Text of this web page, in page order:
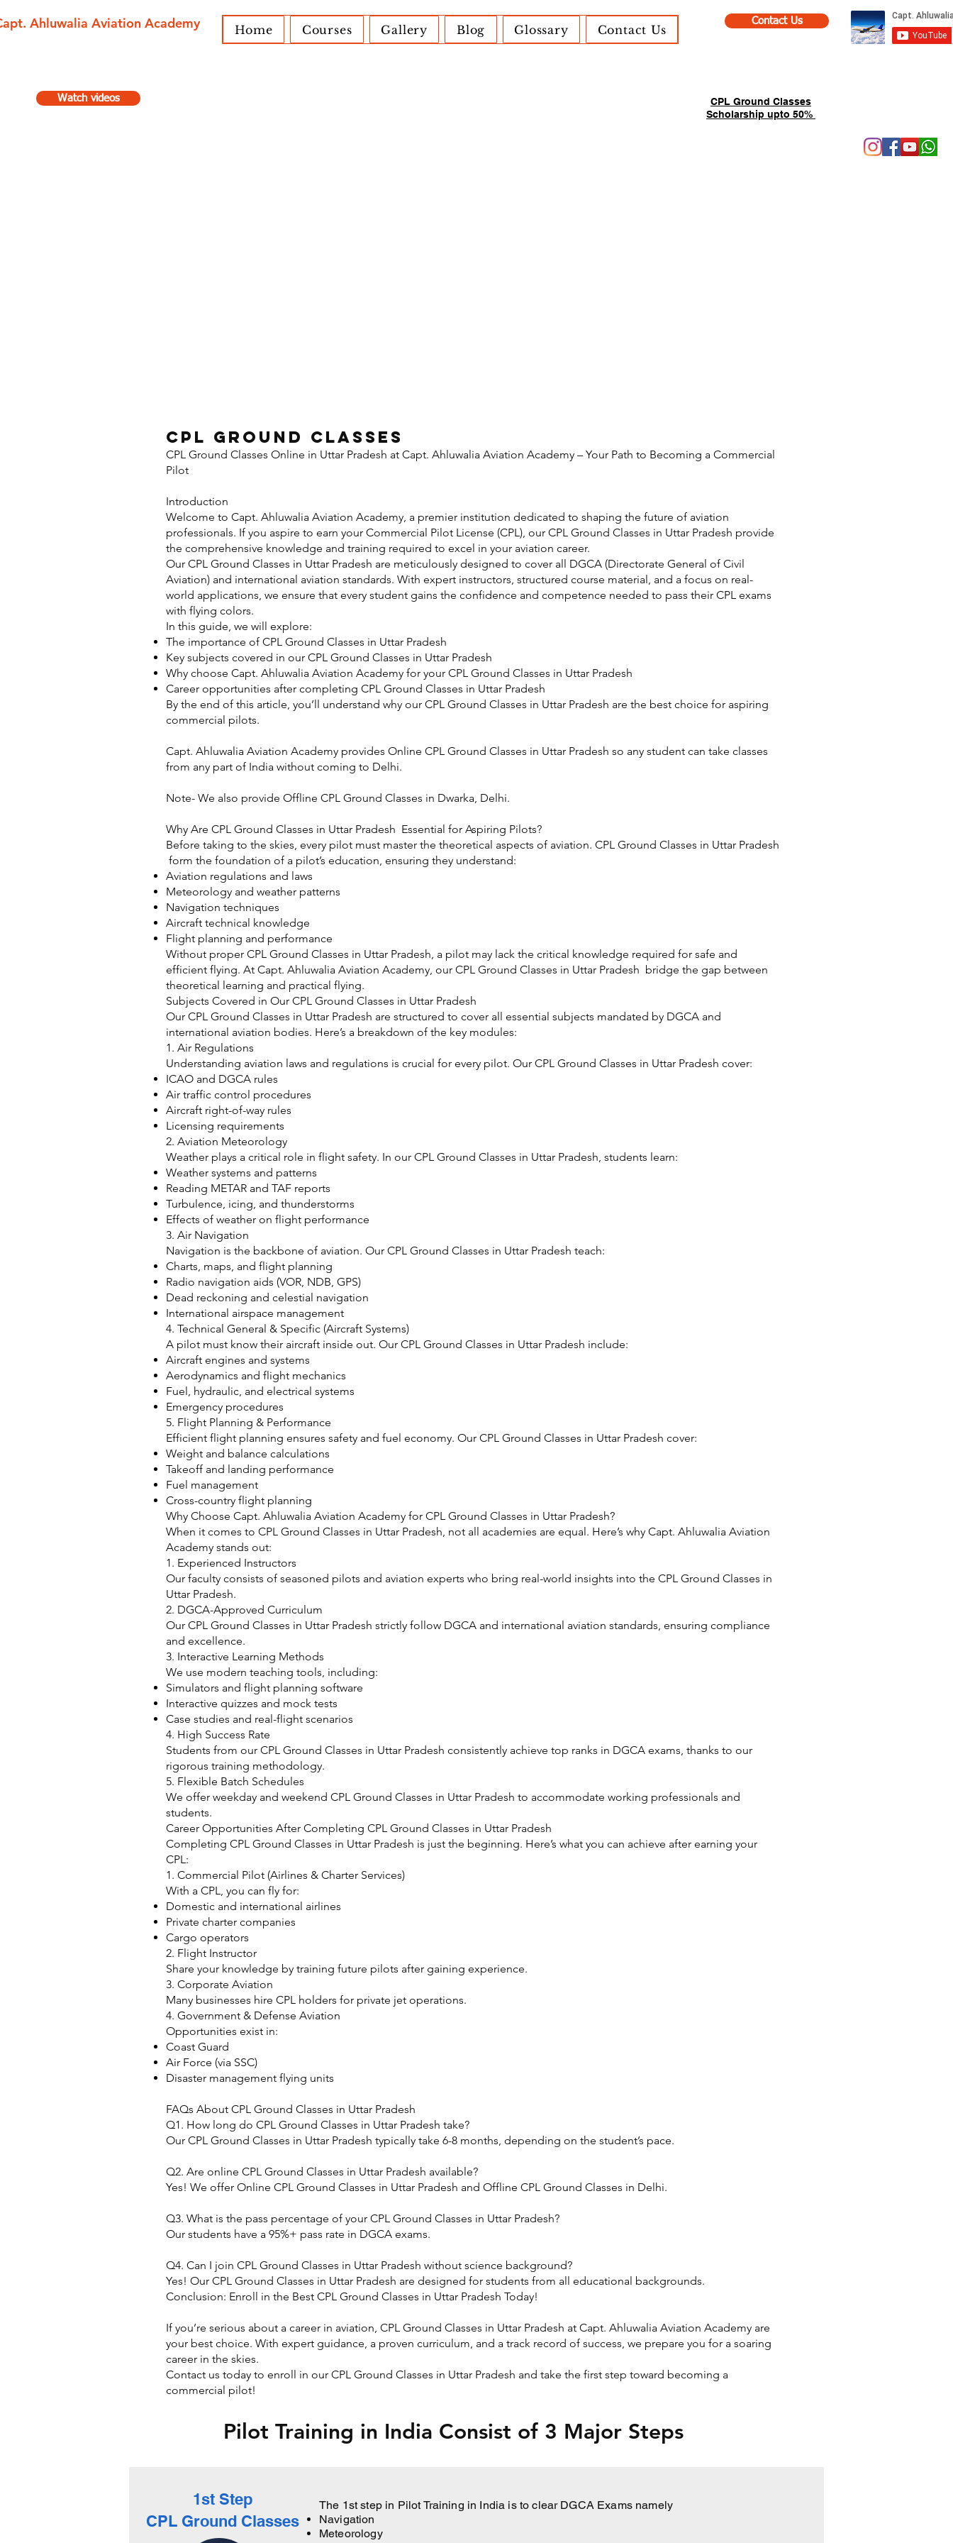
Ahluwalia Aviation Academy Home Courses Gallery Blog Glossary Contact Us
Contact Us
Watch videos
CPL Ground Classes
Scholarship upto 50%
CPL Ground Classes
CPL Ground Classes Online in Uttar Pradesh at Capt. Ahluwalia Aviation Academy – Your Path to Becoming a Commercial
Pilot
Introduction
Welcome to Capt. Ahluwalia Aviation Academy, a premier institution dedicated to shaping the future of aviation
professionals. If you aspire to earn your Commercial Pilot License (CPL), our CPL Ground Classes in Uttar Pradesh provide
the comprehensive knowledge and training required to excel in your aviation career.
Our CPL Ground Classes in Uttar Pradesh are meticulously designed to cover all DGCA (Directorate General of Civil
Aviation) and international aviation standards. With expert instructors, structured course material, and a focus on real-
world applications, we ensure that every student gains the confidence and competence needed to pass their CPL exams
with flying colors.
In this guide, we will explore:
The importance of CPL Ground Classes in Uttar Pradesh
Key subjects covered in our CPL Ground Classes in Uttar Pradesh
Why choose Capt. Ahluwalia Aviation Academy for your CPL Ground Classes in Uttar Pradesh
Career opportunities after completing CPL Ground Classes in Uttar Pradesh
By the end of this article, you’ll understand why our CPL Ground Classes in Uttar Pradesh are the best choice for aspiring
commercial pilots.
Capt. Ahluwalia Aviation Academy provides Online CPL Ground Classes in Uttar Pradesh so any student can take classes
from any part of India without coming to Delhi.
Note- We also provide Offline CPL Ground Classes in Dwarka, Delhi.
Why Are CPL Ground Classes in Uttar Pradesh Essential for Aspiring Pilots?
Before taking to the skies, every pilot must master the theoretical aspects of aviation. CPL Ground Classes in Uttar Pradesh
form the foundation of a pilot’s education, ensuring they understand:
Aviation regulations and laws
Meteorology and weather patterns
Navigation techniques
Aircraft technical knowledge
Flight planning and performance
Without proper CPL Ground Classes in Uttar Pradesh, a pilot may lack the critical knowledge required for safe and
efficient flying. At Capt. Ahluwalia Aviation Academy, our CPL Ground Classes in Uttar Pradesh bridge the gap between
theoretical learning and practical flying.
Subjects Covered in Our CPL Ground Classes in Uttar Pradesh
Our CPL Ground Classes in Uttar Pradesh are structured to cover all essential subjects mandated by DGCA and
international aviation bodies. Here’s a breakdown of the key modules:
1. Air Regulations
Understanding aviation laws and regulations is crucial for every pilot. Our CPL Ground Classes in Uttar Pradesh cover:
ICAO and DGCA rules
Air traffic control procedures
Aircraft right-of-way rules
Licensing requirements
2. Aviation Meteorology
Weather plays a critical role in flight safety. In our CPL Ground Classes in Uttar Pradesh, students learn:
Weather systems and patterns
Reading METAR and TAF reports
Turbulence, icing, and thunderstorms
Effects of weather on flight performance
3. Air Navigation
Navigation is the backbone of aviation. Our CPL Ground Classes in Uttar Pradesh teach:
Charts, maps, and flight planning
Radio navigation aids (VOR, NDB, GPS)
Dead reckoning and celestial navigation
International airspace management
4. Technical General & Specific (Aircraft Systems)
A pilot must know their aircraft inside out. Our CPL Ground Classes in Uttar Pradesh include:
Aircraft engines and systems
Aerodynamics and flight mechanics
Fuel, hydraulic, and electrical systems
Emergency procedures
5. Flight Planning & Performance
Efficient flight planning ensures safety and fuel economy. Our CPL Ground Classes in Uttar Pradesh cover:
Weight and balance calculations
Takeoff and landing performance
Fuel management
Cross-country flight planning
Why Choose Capt. Ahluwalia Aviation Academy for CPL Ground Classes in Uttar Pradesh?
When it comes to CPL Ground Classes in Uttar Pradesh, not all academies are equal. Here’s why Capt. Ahluwalia Aviation
Academy stands out:
1. Experienced Instructors
Our faculty consists of seasoned pilots and aviation experts who bring real-world insights into the CPL Ground Classes in
Uttar Pradesh.
2. DGCA-Approved Curriculum
Our CPL Ground Classes in Uttar Pradesh strictly follow DGCA and international aviation standards, ensuring compliance
and excellence.
3. Interactive Learning Methods
We use modern teaching tools, including:
Simulators and flight planning software
Interactive quizzes and mock tests
Case studies and real-flight scenarios
4. High Success Rate
Students from our CPL Ground Classes in Uttar Pradesh consistently achieve top ranks in DGCA exams, thanks to our
rigorous training methodology.
5. Flexible Batch Schedules
We offer weekday and weekend CPL Ground Classes in Uttar Pradesh to accommodate working professionals and
students.
Career Opportunities After Completing CPL Ground Classes in Uttar Pradesh
Completing CPL Ground Classes in Uttar Pradesh is just the beginning. Here’s what you can achieve after earning your
CPL:
1. Commercial Pilot (Airlines & Charter Services)
With a CPL, you can fly for:
Domestic and international airlines
Private charter companies
Cargo operators
2. Flight Instructor
Share your knowledge by training future pilots after gaining experience.
3. Corporate Aviation
Many businesses hire CPL holders for private jet operations.
4. Government & Defense Aviation
Opportunities exist in:
Coast Guard
Air Force (via SSC)
Disaster management flying units
FAQs About CPL Ground Classes in Uttar Pradesh
Q1. How long do CPL Ground Classes in Uttar Pradesh take?
Our CPL Ground Classes in Uttar Pradesh typically take 6-8 months, depending on the student’s pace.
Q2. Are online CPL Ground Classes in Uttar Pradesh available?
Yes! We offer Online CPL Ground Classes in Uttar Pradesh and Offline CPL Ground Classes in Delhi.
Q3. What is the pass percentage of your CPL Ground Classes in Uttar Pradesh?
Our students have a 95%+ pass rate in DGCA exams.
Q4. Can I join CPL Ground Classes in Uttar Pradesh without science background?
Yes! Our CPL Ground Classes in Uttar Pradesh are designed for students from all educational backgrounds.
Conclusion: Enroll in the Best CPL Ground Classes in Uttar Pradesh Today!
If you’re serious about a career in aviation, CPL Ground Classes in Uttar Pradesh at Capt. Ahluwalia Aviation Academy are
your best choice. With expert guidance, a proven curriculum, and a track record of success, we prepare you for a soaring
career in the skies.
Contact us today to enroll in our CPL Ground Classes in Uttar Pradesh and take the first step toward becoming a
commercial pilot!
Pilot Training in India Consist of 3 Major Steps
1st Step
CPL Ground Classes
The 1st step in Pilot Training in India is to clear DGCA Exams namely
Navigation
Meteorology